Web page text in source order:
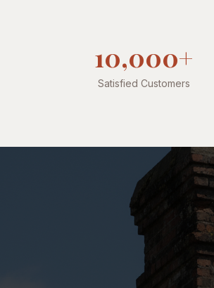
10,000+
Satisfied Customers